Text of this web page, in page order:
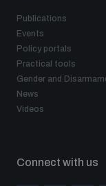
Publications
Events
Policy portals
Practical tools
Gender and
News
Videos
Connect with us